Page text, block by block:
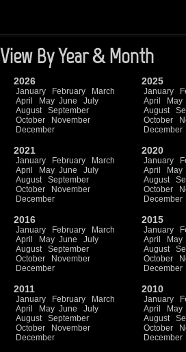
View By Year & Month
2026
January February
March
April
May June
July
August
September
October
November
December
2025
January
April
May
August
October
December
2021
January February
March
April
May June
July
August
September
October
November
December
2020
January
April
May
August
October
December
2016
January February
March
April
May June
July
August
September
October
November
December
2015
January
April
May
August
October
December
2011
January February
March
April
May June
July
August
September
October
November
December
2010
January
April
May
August
October
December